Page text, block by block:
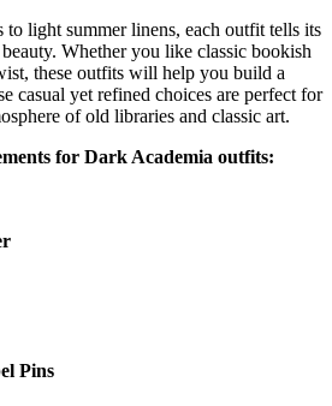
to light summer linens, each outfit tells its
Whether you like classic bookish
these outfits will help you build a
casual yet refined choices are perfect for
of old libraries and classic art.
for Dark Academia outfits:
Pins